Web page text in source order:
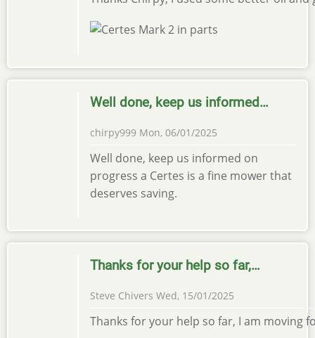
Well done, keep us informed…
chirpy999 Mon, 06/01/2025
Well done, keep us informed on
progress a Certes is a fine mower that
deserves saving.
Thanks for your help so far,…
Steve Chivers Wed, 15/01/2025
Thanks for your help so far, I am moving